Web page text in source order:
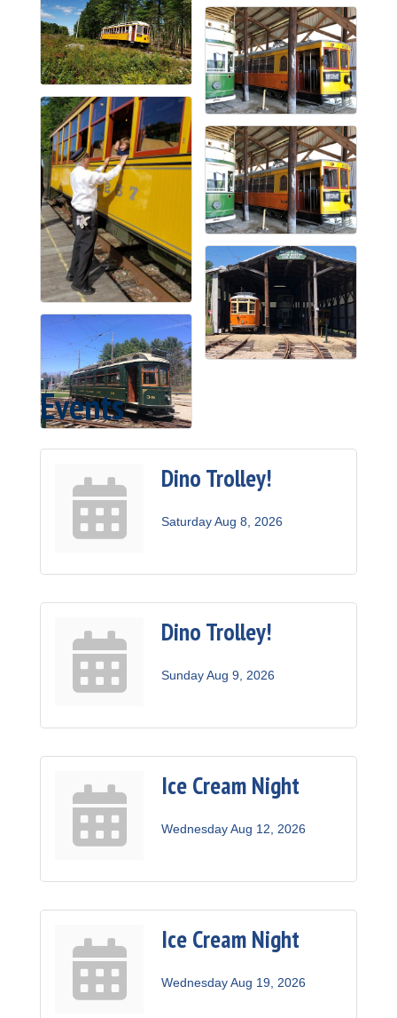
Events
Dino Trolley!
Saturday Aug 8, 2026
Dino Trolley!
Sunday Aug 9, 2026
Ice Cream Night
Wednesday Aug 12, 2026
Ice Cream Night
Wednesday Aug 19, 2026